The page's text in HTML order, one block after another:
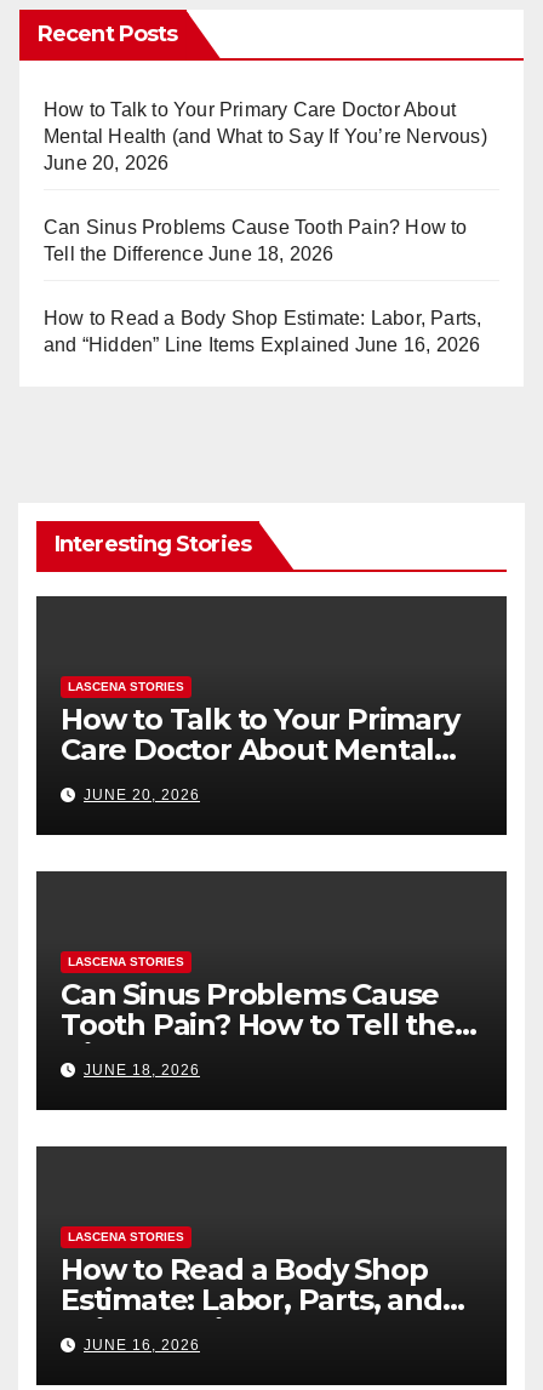
er
e
st
m
bl
r
Recent Posts
How to Talk to Your Primary Care Doctor About
Mental Health (and What to Say If You’re Nervous)
June 20, 2026
Can Sinus Problems Cause Tooth Pain? How to
Tell the Difference June 18, 2026
How to Read a Body Shop Estimate: Labor, Parts,
and “Hidden” Line Items Explained June 16, 2026
Interesting Stories
LASCENA STORIES
How to Talk to Your Primary
Care Doctor About Mental
Health (and What to Say If
You’re Nervous)
JUNE 20, 2026
LASCENA STORIES
Can Sinus Problems Cause
Tooth Pain? How to Tell the
Difference
JUNE 18, 2026
LASCENA STORIES
How to Read a Body Shop
Estimate: Labor, Parts, and
“Hidden” Line Items
Explained
JUNE 16, 2026